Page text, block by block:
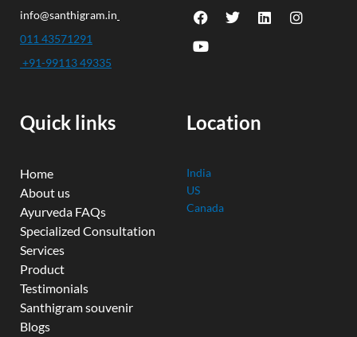
info@santhigram.in
011 43571291
+91-99113 49335
F
a
c
e
T
w
L
i
I
n
Y
o
u
t
Quick links
Home
About us
Ayurveda FAQs
Specialized Consultation
Services
Product
Testimonials
Santhigram souvenir
Blogs
Location
India
US
Canada